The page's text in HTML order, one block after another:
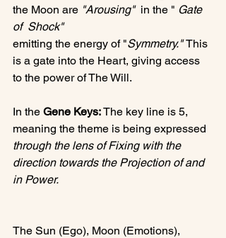
the Moon are "Arousing" in the " Gate
of  Shock"
emitting the energy of "Symmetry." This
is a gate into the Heart, giving access
to the power of The Will.
In the Gene Keys: The key line is 5,
meaning the theme is being expressed
through the lens of Fixing with the
direction towards the Projection of and
in Power.
The Sun (Ego), Moon (Emotions),